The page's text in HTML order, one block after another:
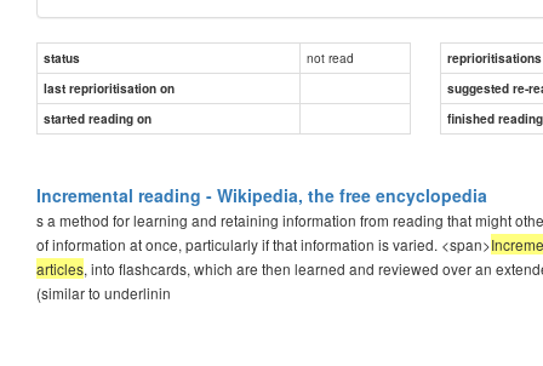
status not read
reprioritisations
last reprioritisation on
suggested re-
started reading on
finished
Incremental reading - Wikipedia, the free encyclopedia
s a method for learning and retaining information from reading that might
of information at once, particularly if that information is varied. <span>
articles, into flashcards, which are then learned and reviewed over an
(similar to underlinin